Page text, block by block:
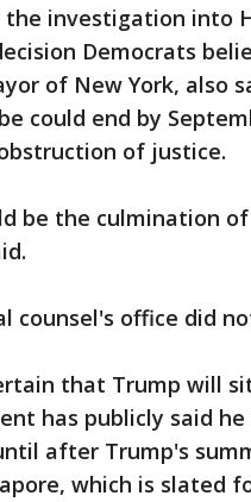
the investigation into
Democrats
of New York, also
could end by
of justice.
be the culmination
counsel's office did
that Trump will
has publicly said
after Trump's
which is slated